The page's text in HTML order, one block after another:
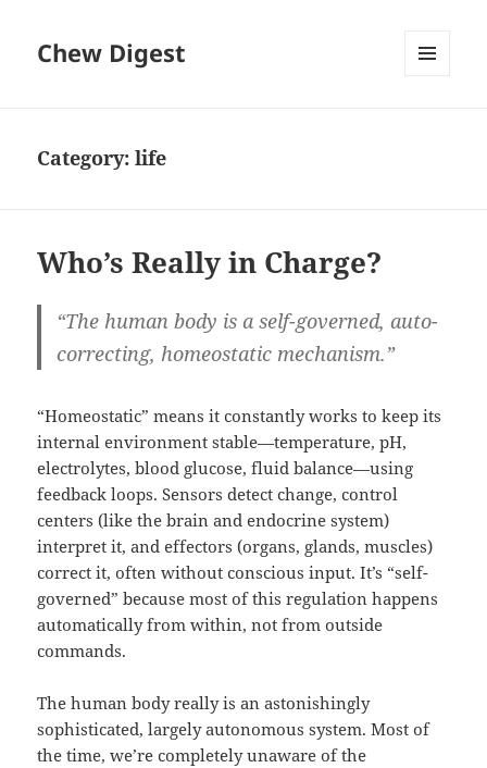
Chew Digest
Category:life
Who’s Really in Charge?
“The human body is a self-governed, auto-
correcting, homeostatic mechanism.”
“Homeostatic” means it constantly works to keep its
internal environment stable—temperature, pH,
electrolytes, blood glucose, fluid balance—using
feedback loops. Sensors detect change, control
centers (like the brain and endocrine system)
interpret it, and effectors (organs, glands, muscles)
correct it, often without conscious input. It’s “self-
governed” because most of this regulation happens
automatically from within, not from outside
commands.
The human body really is an astonishingly
sophisticated, largely autonomous system. Most of
the time, we’re completely unaware of the